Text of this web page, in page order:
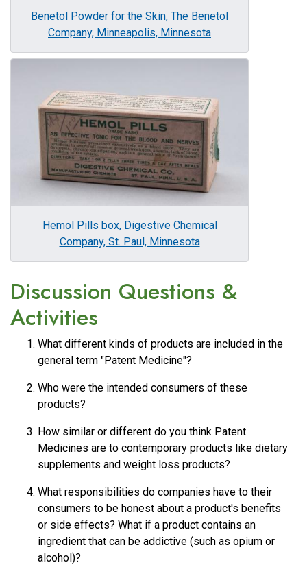
Benetol Powder for the Skin, The Benetol
Company, Minneapolis, Minnesota
Hemol Pills box, Digestive Chemical
Company, St. Paul, Minnesota
Discussion Questions &
Activities
What different kinds of products are included in the
general term "Patent Medicine"?
Who were the intended consumers of these
products?
How similar or different do you think Patent
Medicines are to contemporary products like dietary
supplements and weight loss products?
What responsibilities do companies have to their
consumers to be honest about a product's benefits
or side effects? What if a product contains an
ingredient that can be addictive (such as opium or
alcohol)?